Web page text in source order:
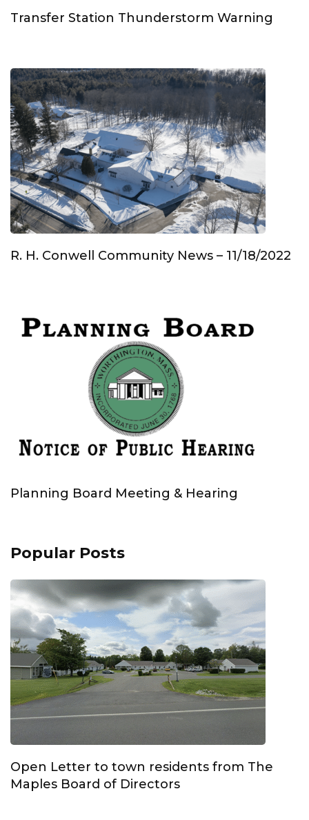
Transfer Station Thunderstorm Warning
R. H. Conwell Community News – 11/18/2022
Planning Board Meeting & Hearing
Popular Posts
Open Letter to town residents from The
Maples Board of Directors